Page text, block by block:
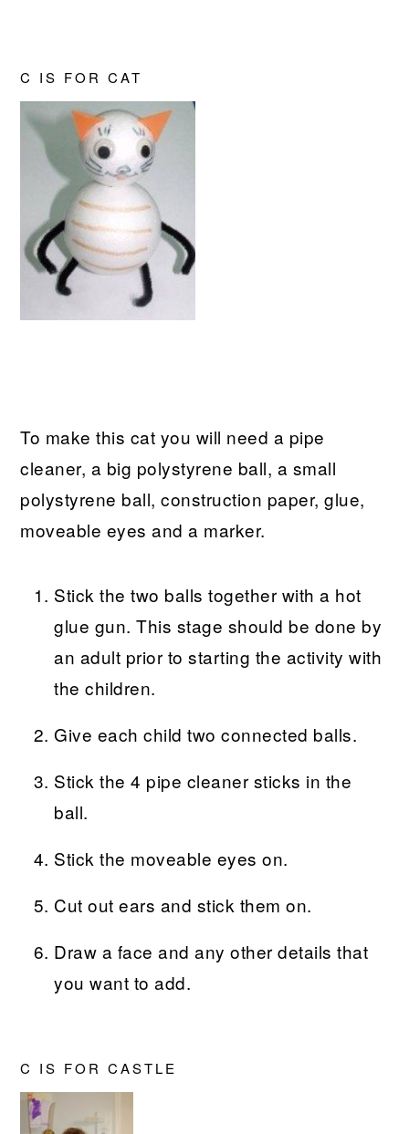
C IS FOR CAT
To make this cat you will need a pipe
cleaner, a big polystyrene ball, a small
polystyrene ball, construction paper, glue,
moveable eyes and a marker.
Stick the two balls together with a hot
glue gun. This stage should be done by
an adult prior to starting the activity with
the children.
Give each child two connected balls.
Stick the 4 pipe cleaner sticks in the
ball.
Stick the moveable eyes on.
Cut out ears and stick them on.
Draw a face and any other details that
you want to add.
C IS FOR CASTLE